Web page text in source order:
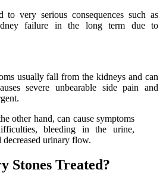
very serious consequences such as
failure in the long term due to
usually fall from the kidneys and can
severe unbearable side pain and
other hand, can cause symptoms
bleeding in the urine,
urinary flow.
Stones Treated?